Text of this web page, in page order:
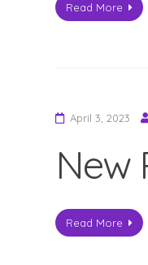
Read More
April 3, 2023
New
Read More